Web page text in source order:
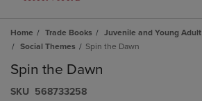
Home Trade Books Juvenile and Young Adult
Social Themes
Spin the Dawn
Spin the Dawn
S​K​U 568733258